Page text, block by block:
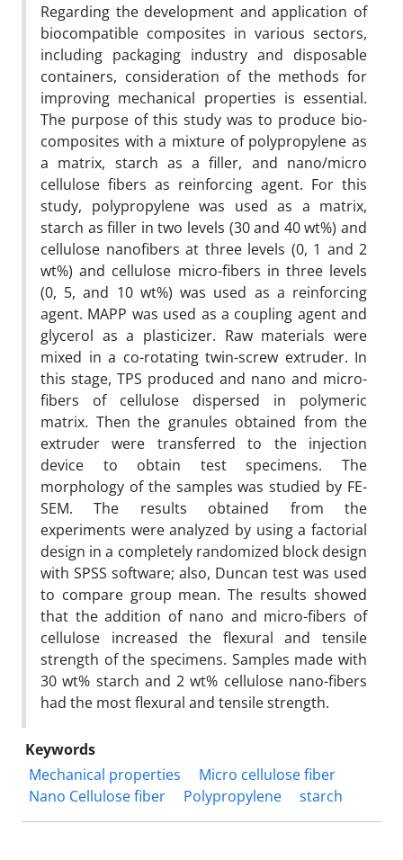
Regarding the development and application of
biocompatible composites in various sectors,
including packaging industry and disposable
containers, consideration of the methods for
improving mechanical properties is essential.
The purpose of this study was to produce bio-
composites with a mixture of polypropylene as
a matrix, starch as a filler, and nano/micro
cellulose fibers as reinforcing agent. For this
study, polypropylene was used as a matrix,
starch as filler in two levels (30 and 40 wt%) and
cellulose nanofibers at three levels (0, 1 and 2
wt%) and cellulose micro-fibers in three levels
(0, 5, and 10 wt%) was used as a reinforcing
agent. MAPP was used as a coupling agent and
glycerol as a plasticizer. Raw materials were
mixed in a co-rotating twin-screw extruder. In
this stage, TPS produced and nano and micro-
fibers of cellulose dispersed in polymeric
matrix. Then the granules obtained from the
extruder were transferred to the injection
device to obtain test specimens. The
morphology of the samples was studied by FE-
SEM. The results obtained from the
experiments were analyzed by using a factorial
design in a completely randomized block design
with SPSS software; also, Duncan test was used
to compare group mean. The results showed
that the addition of nano and micro-fibers of
cellulose increased the flexural and tensile
strength of the specimens. Samples made with
30 wt% starch and 2 wt% cellulose nano-fibers
had the most flexural and tensile strength.
Keywords
Mechanical properties
Micro cellulose fiber
Nano Cellulose fiber
Polypropylene starch